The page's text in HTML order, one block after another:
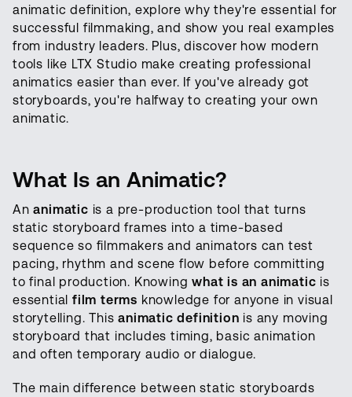
animatic definition, explore why they're essential for
successful filmmaking, and show you real examples
from industry leaders. Plus, discover how modern
tools like LTX Studio make creating professional
animatics easier than ever. If you've already got
storyboards, you're halfway to creating your own
animatic.
What Is an Animatic?
Ananimatic is a pre-production tool that turns
static storyboard frames into a time-based
sequence so filmmakers and animators can test
pacing, rhythm and scene flow before committing
to final production. Knowingwhat is an animatic is
essentialfilm terms knowledge for anyone in visual
storytelling. Thisanimatic definition is any moving
storyboard that includes timing, basic animation
and often temporary audio or dialogue.
The main difference between static storyboards